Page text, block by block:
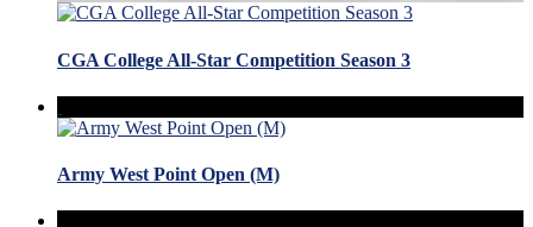
CGA College All-Star Competition Season 3
Army West Point Open (M)